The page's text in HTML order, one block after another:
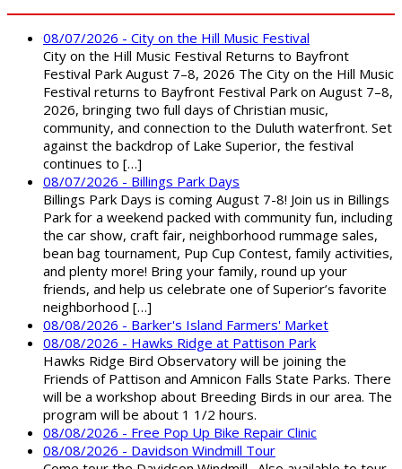
08/07/2026 - City on the Hill Music Festival
City on the Hill Music Festival Returns to Bayfront
Festival Park August 7–8, 2026 The City on the Hill Music
Festival returns to Bayfront Festival Park on August 7–8,
2026, bringing two full days of Christian music,
community, and connection to the Duluth waterfront. Set
against the backdrop of Lake Superior, the festival
continues to […]
08/07/2026 - Billings Park Days
Billings Park Days is coming August 7-8! Join us in Billings
Park for a weekend packed with community fun, including
the car show, craft fair, neighborhood rummage sales,
bean bag tournament, Pup Cup Contest, family activities,
and plenty more! Bring your family, round up your
friends, and help us celebrate one of Superior’s favorite
neighborhood […]
08/08/2026 - Barker's Island Farmers' Market
08/08/2026 - Hawks Ridge at Pattison Park
Hawks Ridge Bird Observatory will be joining the
Friends of Pattison and Amnicon Falls State Parks. There
will be a workshop about Breeding Birds in our area. The
program will be about 1 1/2 hours.
08/08/2026 - Free Pop Up Bike Repair Clinic
08/08/2026 - Davidson Windmill Tour